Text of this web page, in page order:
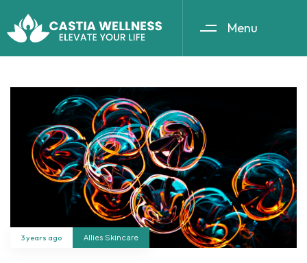
Menu
3 years ago Allies Skincare